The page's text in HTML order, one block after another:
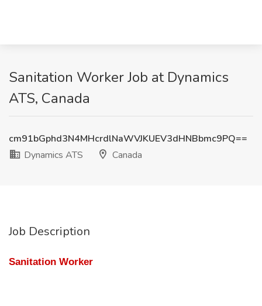
Sanitation Worker Job at Dynamics
ATS, Canada
cm91bGphd3N4MHcrdlNaWVJKUEV3dHNBbmc9PQ==
Dynamics ATS
Canada
Job Description
Sanitation Worker